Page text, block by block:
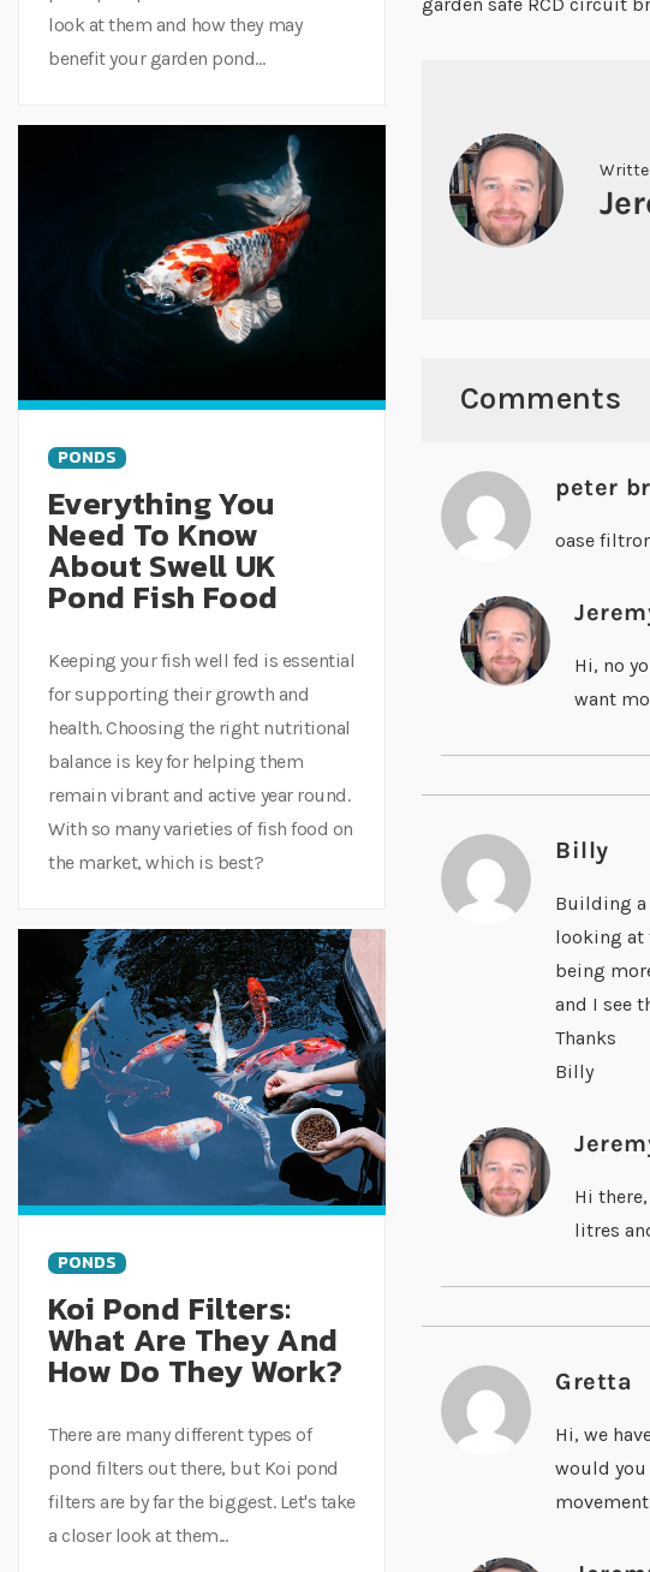
garden safe RCD circuit
Comments
peter
oase
Hi, no
want
Billy
Building
looking at
being
and I see
Thanks
Billy
Hi
litres
Gretta
Hi, we
would
look at them and how they may
benefit your garden pond...
PONDS
Everything You
Need To Know
About Swell UK
Pond Fish Food
Keeping your fish well fed is essential
for supporting their growth and
health. Choosing the right nutritional
balance is key for helping them
remain vibrant and active year round.
With so many varieties of fish food on
the market, which is best?
PONDS
Koi Pond Filters:
What Are They And
How Do They Work?
There are many different types of
pond filters out there, but Koi pond
filters are by far the biggest. Let's take
a closer look at them...